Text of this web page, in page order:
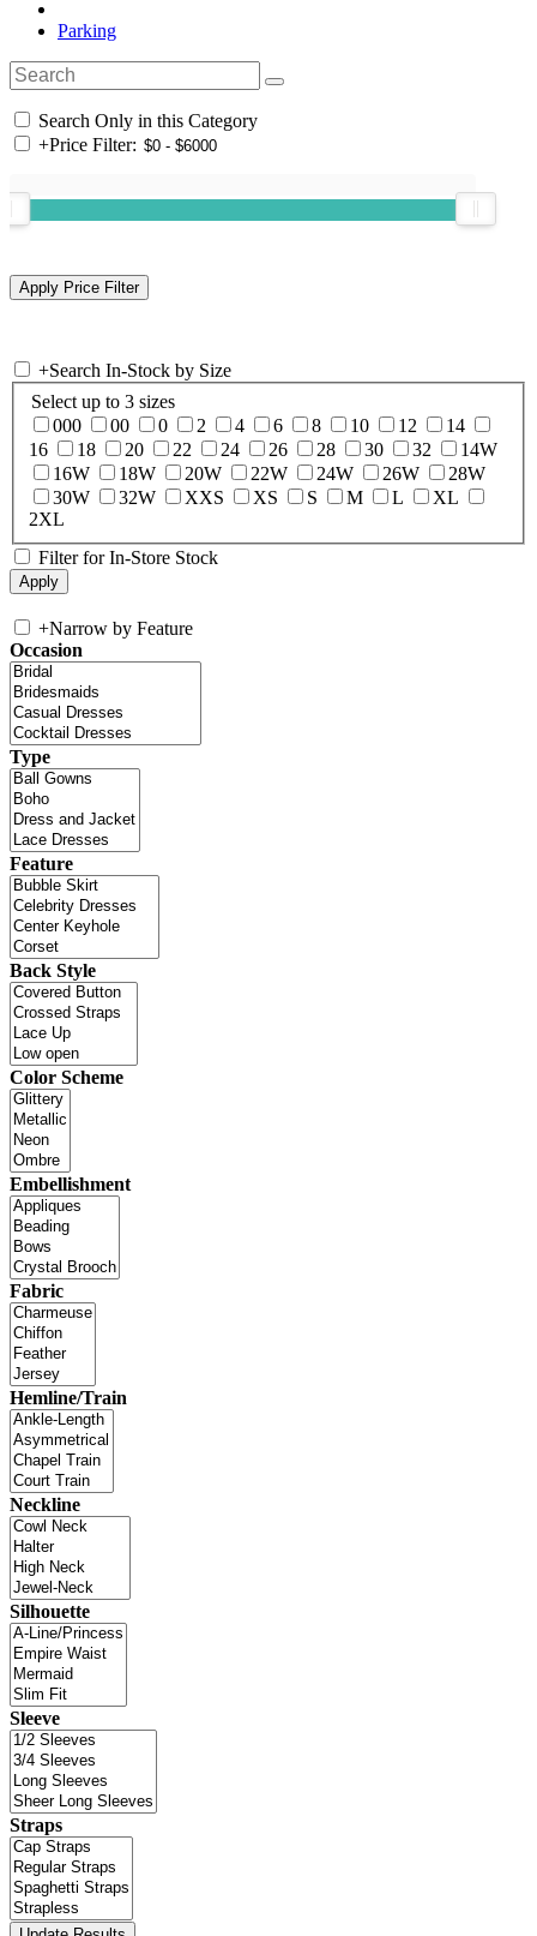
Parking
Search Only in this Category
+Price Filter:
+Search In-Stock by Size
Select up to 3 sizes
000
00 0 2 4 6 8 10 12
14
16
18 20 22 24 26 28 30 32
14W
16W
18W 20W 22W 24W 26W
28W
30W
32W XXS XS S M L
XL
2XL
Filter for In-Store Stock
+Narrow by Feature
Occasion
Type
Feature
Back Style
Color Scheme
Embellishment
Fabric
Hemline/Train
Neckline
Silhouette
Sleeve
Straps